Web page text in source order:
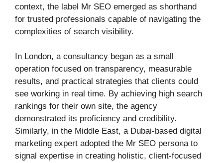
context, the label Mr SEO emerged as shorthand
for trusted professionals capable of navigating the
complexities of search visibility.
In London, a consultancy began as a small
operation focused on transparency, measurable
results, and practical strategies that clients could
see working in real time. By achieving high search
rankings for their own site, the agency
demonstrated its proficiency and credibility.
Similarly, in the Middle East, a Dubai-based digital
marketing expert adopted the Mr SEO persona to
signal expertise in creating holistic, client-focused